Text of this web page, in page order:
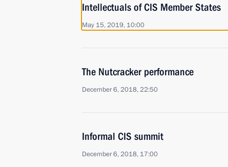
Intellectuals of CIS Member States
May 15, 2019, 10:00
The Nutcracker performance
December 6, 2018, 22:50
Informal CIS summit
December 6, 2018, 17:00